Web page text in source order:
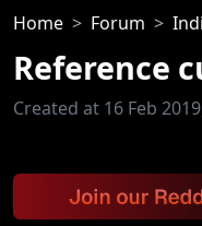
Home Forum
Reference
Created at 16 Feb